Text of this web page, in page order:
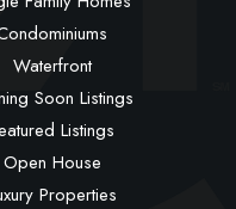
Waterfront
Soon Listings
Listings
Open House
Properties